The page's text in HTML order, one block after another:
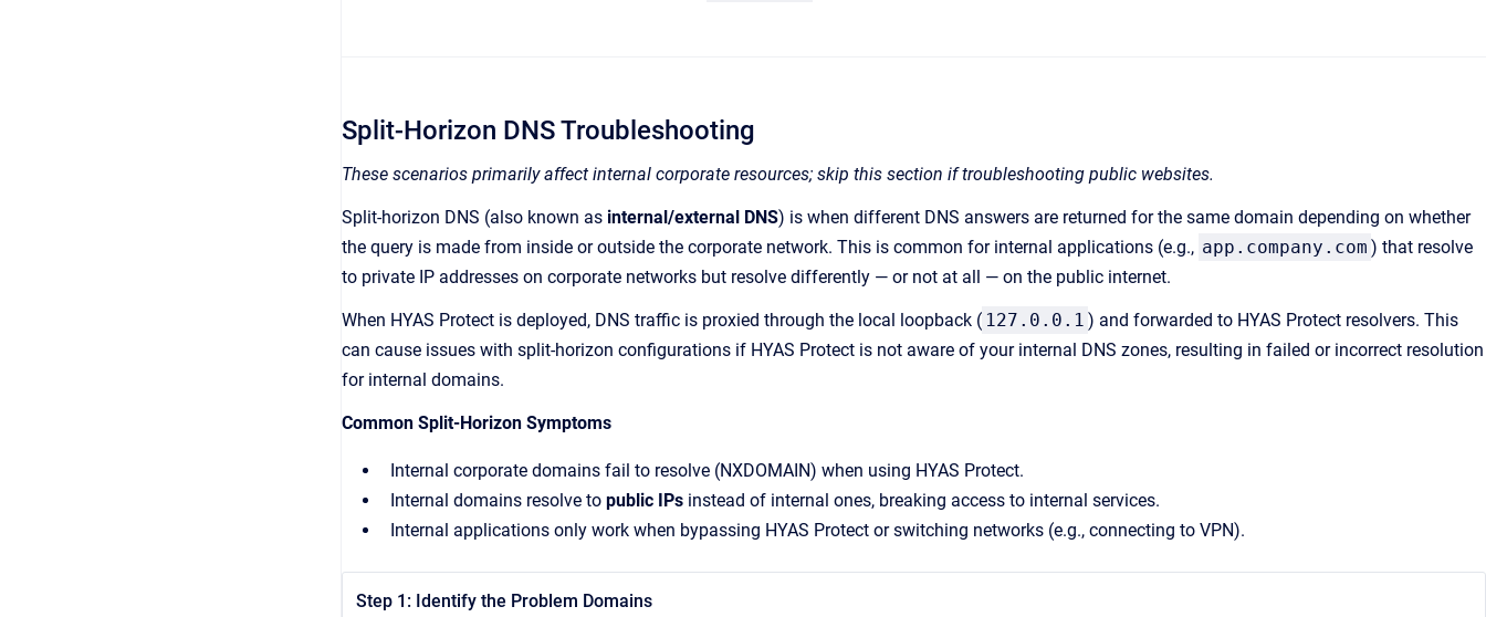
Split-Horizon DNS Troubleshooting
These scenarios primarily affect internal corporate resources; skip this section if troubleshooting public websites.
Split-horizon DNS (also known as internal/external DNS) is when different DNS answers are returned for the same domain depending on whether
the query is made from inside or outside the corporate network. This is common for internal applications (e.g., app.company.com ) that resolve
to private IP addresses on corporate networks but resolve differently — or not at all — on the public internet.
When HYAS Protect is deployed, DNS traffic is proxied through the local loopback ( 127.0.0.1 ) and forwarded to HYAS Protect resolvers. This
can cause issues with split-horizon configurations if HYAS Protect is not aware of your internal DNS zones, resulting in failed or incorrect resolution
for internal domains.
Common Split-Horizon Symptoms
Internal corporate domains fail to resolve (NXDOMAIN) when using HYAS Protect.
Internal domains resolve to public IPs instead of internal ones, breaking access to internal services.
Internal applications only work when bypassing HYAS Protect or switching networks (e.g., connecting to VPN).
Step 1: Identify the Problem Domains